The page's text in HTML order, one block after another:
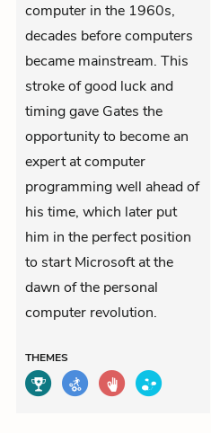
computer in the 1960s,
decades before computers
became mainstream. This
stroke of good luck and
timing gave Gates the
opportunity to become an
expert at computer
programming well ahead of
his time, which later put
him in the perfect position
to start Microsoft at the
dawn of the personal
computer revolution.
THEMES